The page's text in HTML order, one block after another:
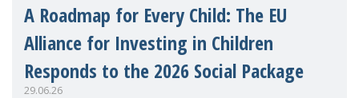
A Roadmap for Every Child: The EU
Alliance for Investing in Children
Responds to the 2026 Social Package
29.06.26